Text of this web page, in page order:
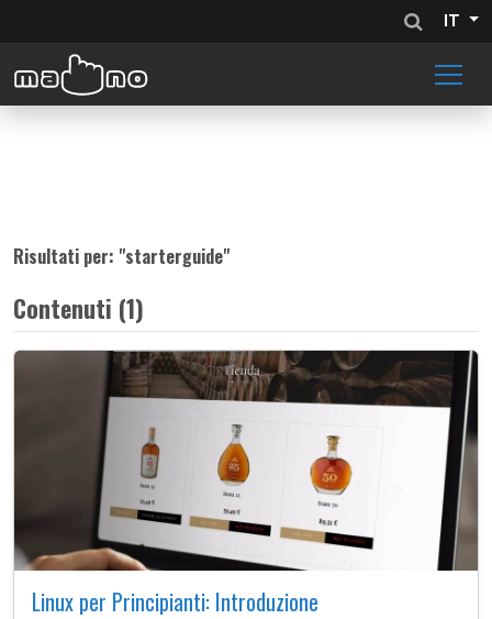
IT
Risultati per: "starterguide"
Contenuti (1)
Linux per Principianti: Introduzione